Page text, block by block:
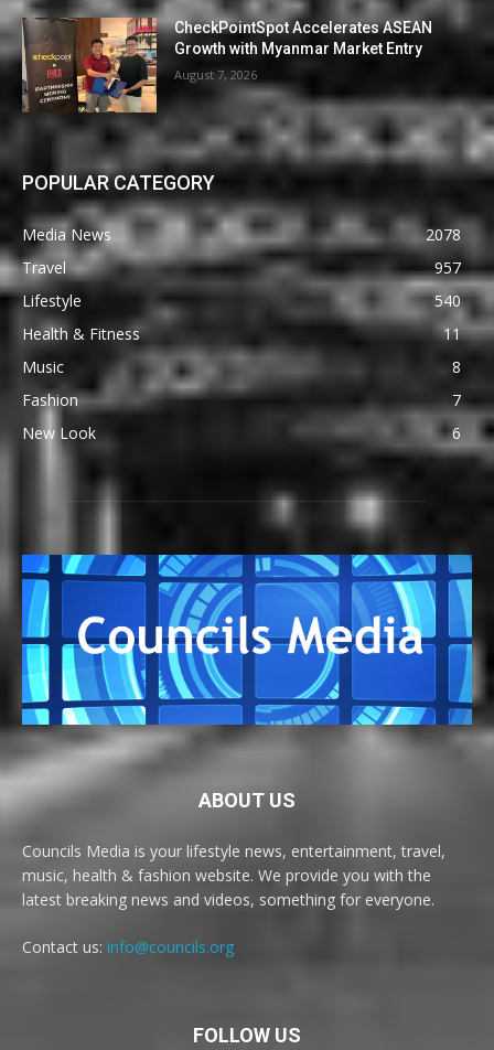
CheckPointSpot Accelerates ASEAN
Growth with Myanmar Market Entry
August 7, 2026
POPULAR CATEGORY
Media News
2078
Travel
957
Lifestyle
540
Health & Fitness
11
Music
8
Fashion
7
New Look
6
ABOUT US
Councils Media is your lifestyle news, entertainment, travel,
music, health & fashion website. We provide you with the
latest breaking news and videos, something for everyone.
Contact us: info@councils.org
FOLLOW US